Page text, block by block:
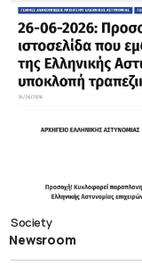
Society
Newsroom